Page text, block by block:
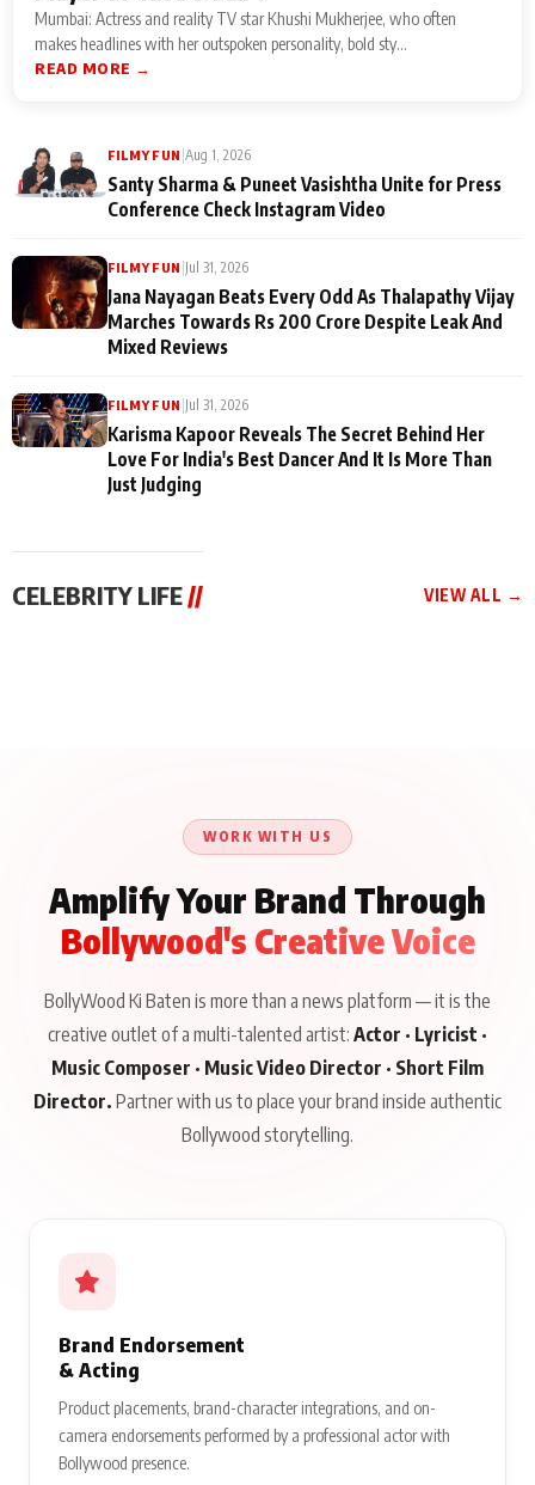
Mumbai: Actress and reality TV star Khushi Mukherjee, who often
makes headlines with her outspoken personality, bold sty...
READ MORE →
FILMY FUN |Aug 1, 2026
Santy Sharma & Puneet Vasishtha Unite for Press
Conference Check Instagram Video
FILMY FUN |Jul 31, 2026
Jana Nayagan Beats Every Odd As Thalapathy Vijay
Marches Towards Rs 200 Crore Despite Leak And
Mixed Reviews
FILMY FUN |Jul 31, 2026
Karisma Kapoor Reveals The Secret Behind Her
Love For India's Best Dancer And It Is More Than
Just Judging
CELEBRITY LIFE // VIEW ALL →
About His Journey
WORK WITH US
Amplify Your Brand Through
Bollywood's Creative Voice
BollyWood Ki Baten is more than a news platform — it is the
creative outlet of a multi-talented artist: Actor · Lyricist ·
Music Composer · Music Video Director · Short Film
Director. Partner with us to place your brand inside authentic
Bollywood storytelling.
Brand Endorsement
& Acting
Product placements, brand-character integrations, and on-
camera endorsements performed by a professional actor with
Bollywood presence.